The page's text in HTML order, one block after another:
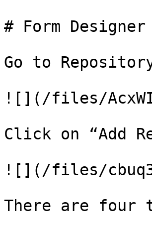
# Form Designer
Go to
![](/files/
Click on “Add
![](/files/
There are four